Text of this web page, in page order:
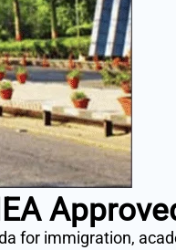
for immigration,